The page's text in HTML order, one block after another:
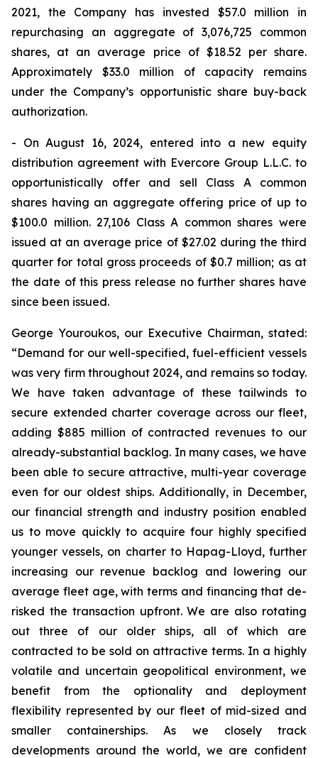
2021, the Company has invested $57.0 million in
repurchasing an aggregate of 3,076,725 common
shares, at an average price of $18.52 per share.
Approximately $33.0 million of capacity remains
under the Company’s opportunistic share buy-back
authorization.
- On August 16, 2024, entered into a new equity
distribution agreement with Evercore Group L.L.C. to
opportunistically offer and sell Class A common
shares having an aggregate offering price of up to
$100.0 million. 27,106 Class A common shares were
issued at an average price of $27.02 during the third
quarter for total gross proceeds of $0.7 million; as at
the date of this press release no further shares have
since been issued.
George Youroukos, our Executive Chairman, stated:
“Demand for our well-specified, fuel-efficient vessels
was very firm throughout 2024, and remains so today.
We have taken advantage of these tailwinds to
secure extended charter coverage across our fleet,
adding $885 million of contracted revenues to our
already-substantial backlog. In many cases, we have
been able to secure attractive, multi-year coverage
even for our oldest ships. Additionally, in December,
our financial strength and industry position enabled
us to move quickly to acquire four highly specified
younger vessels, on charter to Hapag-Lloyd, further
increasing our revenue backlog and lowering our
average fleet age, with terms and financing that de-
risked the transaction upfront. We are also rotating
out three of our older ships, all of which are
contracted to be sold on attractive terms. In a highly
volatile and uncertain geopolitical environment, we
benefit from the optionality and deployment
flexibility represented by our fleet of mid-sized and
smaller containerships. As we closely track
developments around the world, we are confident